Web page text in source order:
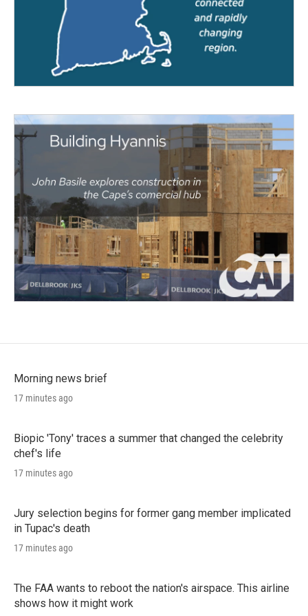
Morning news brief
17 minutes ago
Biopic 'Tony' traces a summer that changed the celebrity
chef's life
17 minutes ago
Jury selection begins for former gang member implicated
in Tupac's death
17 minutes ago
The FAA wants to reboot the nation's airspace. This airline
shows how it might work